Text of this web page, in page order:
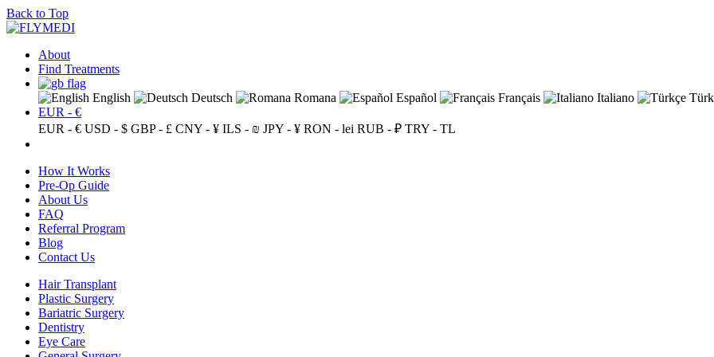
Back to Top
About
Find Treatments
English Deutsch Romana Español Français Italiano
EUR - €
EUR - € USD - $ GBP - £ CNY - ¥ ILS - ₪ JPY - ¥ RON - lei RUB - ₽ TRY - TL
How It Works
Pre-Op Guide
About Us
FAQ
Referral Program
Blog
Contact Us
Hair Transplant
Plastic Surgery
Bariatric Surgery
Dentistry
Eye Care